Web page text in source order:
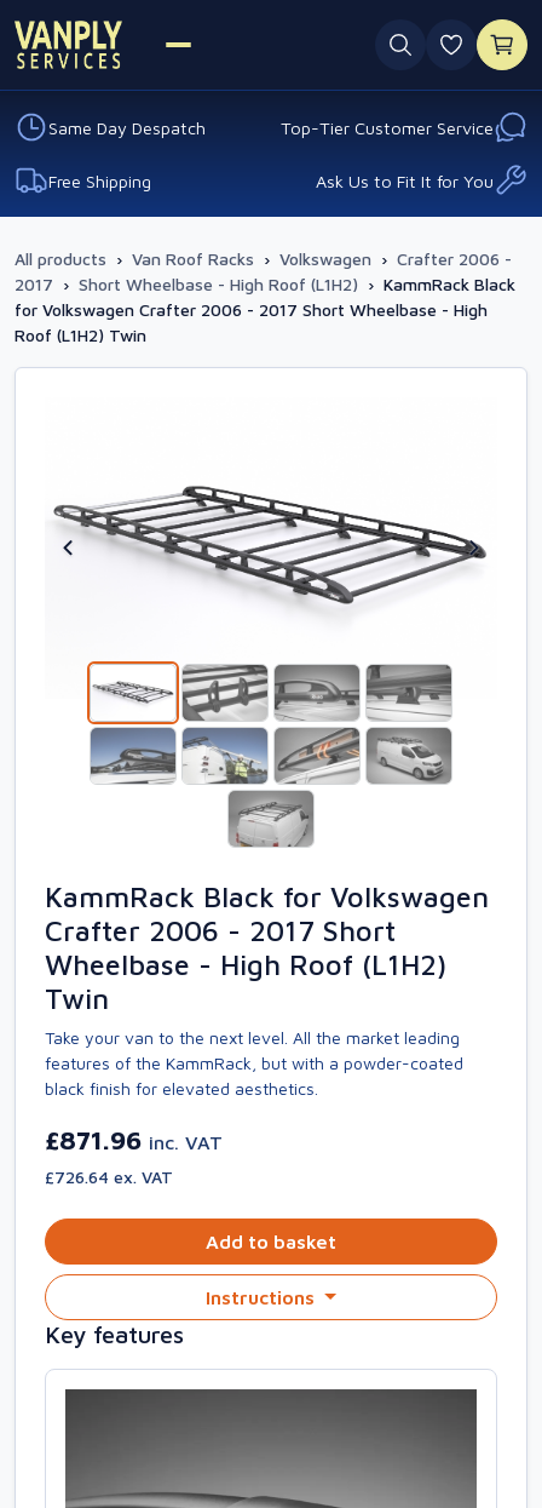
0
Same Day Despatch Top-Tier Customer Service
Free Shipping Ask Us to Fit It for You
All products › Van Roof Racks › Volkswagen › Crafter 2006 -
2017 › Short Wheelbase - High Roof (L1H2) › KammRack Black
for Volkswagen Crafter 2006 - 2017 Short Wheelbase - High
Roof (L1H2) Twin
KammRack Black for Volkswagen
Crafter 2006 - 2017 Short
Wheelbase - High Roof (L1H2)
Twin
Take your van to the next level. All the market leading
features of the KammRack, but with a powder-coated
black finish for elevated aesthetics.
£871.96 inc. VAT
£726.64 ex. VAT
Add to basket
Instructions
Key features